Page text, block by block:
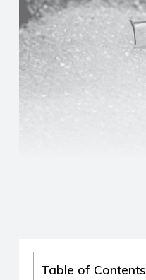
Table of Contents